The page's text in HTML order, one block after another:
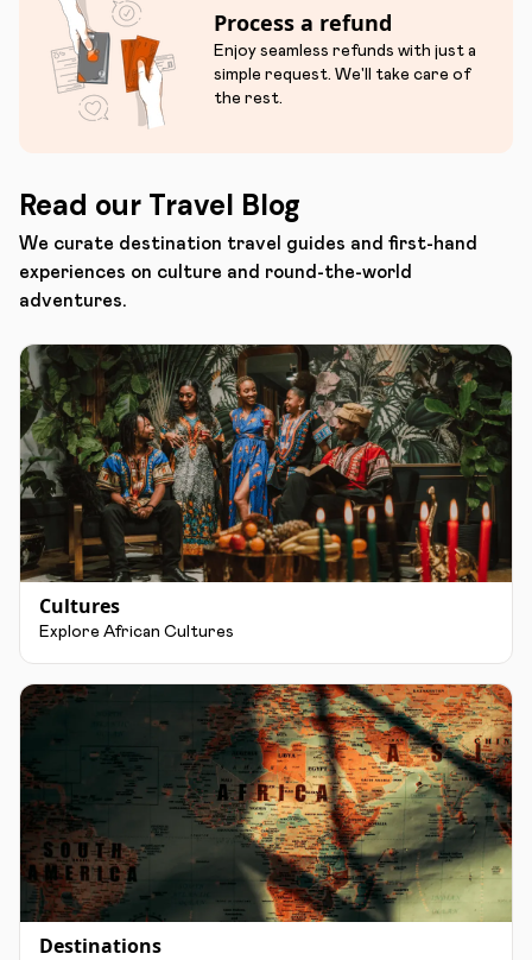
Process a refund
Enjoy seamless refunds with just a
simple request. We'll take care of
the rest.
Read our Travel Blog
We curate destination travel guides and first-hand
experiences on culture and round-the-world
adventures.
Cultures
Explore African Cultures
Destinations